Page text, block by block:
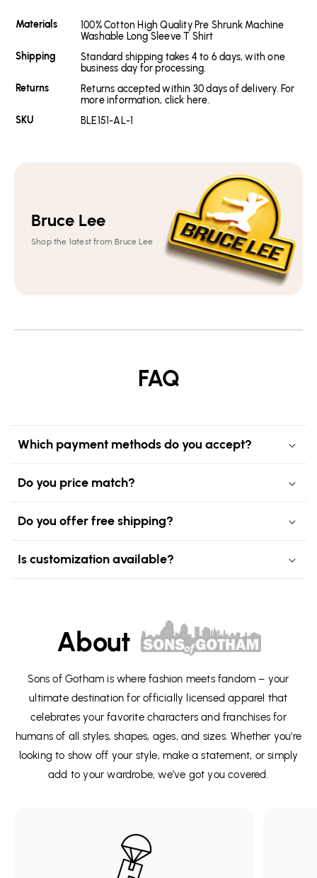
Materials
100% Cotton High Quality Pre Shrunk Machine
Washable Long Sleeve T Shirt
Shipping
Standard shipping takes 4 to 6 days, with one
business day for processing.
Returns
Returns accepted within 30 days of delivery. For
more information, click here.
SKU
BLE151-AL-1
Bruce Lee
Shop the latest from Bruce Lee
FAQ
Which payment methods do you accept?
Do you price match?
Do you offer free shipping?
Is customization available?
About
Sons of Gotham is where fashion meets fandom – your
ultimate destination for officially licensed apparel that
celebrates your favorite characters and franchises for
humans of all styles, shapes, ages, and sizes. Whether you're
looking to show off your style, make a statement, or simply
add to your wardrobe, we’ve got you covered.